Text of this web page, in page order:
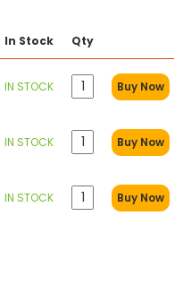
In Stock Qty
IN STOCK Buy Now
IN STOCK Buy Now
IN STOCK Buy Now